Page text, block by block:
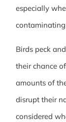
especially
Birds peck
their chance
amounts of
disrupt their
considered